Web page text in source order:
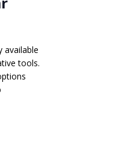
available
tools.